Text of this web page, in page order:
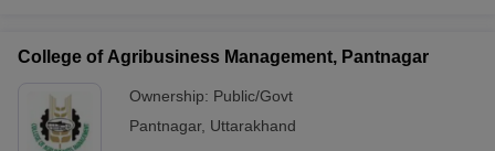
College of Agribusiness Management, Pantnagar
Ownership: Public/Govt
Pantnagar, Uttarakhand